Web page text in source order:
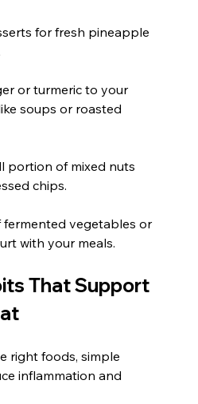
for fresh pineapple
or turmeric to your
soups or roasted
portion of mixed nuts
chips.
fermented vegetables or
with your meals.
That Support
right foods, simple
inflammation and